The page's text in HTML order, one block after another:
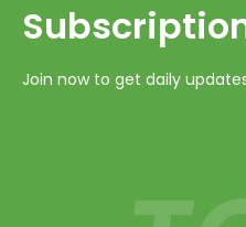
Join now to get daily